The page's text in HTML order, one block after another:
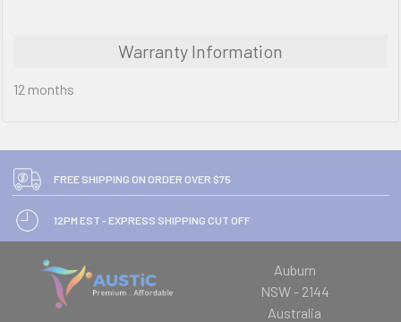
Warranty Information
12 months
FREE SHIPPING ON ORDER OVER $75
12PM EST - EXPRESS SHIPPING CUT OFF
Auburn
NSW - 2144
Australia